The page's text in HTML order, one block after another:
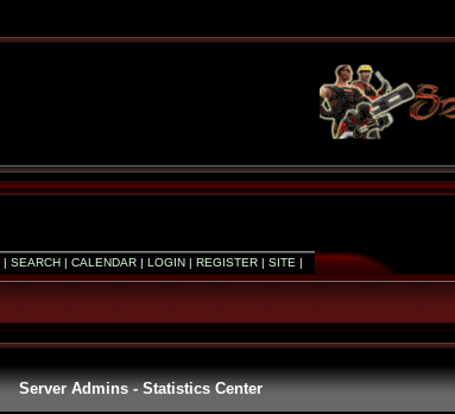
| SEARCH| CALENDAR| LOGIN| REGISTER| SITE |
Server Admins - Statistics Center